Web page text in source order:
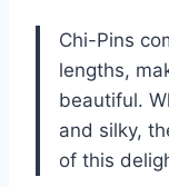
Chi-Pins
lengths,
beautiful.
and silky,
of this